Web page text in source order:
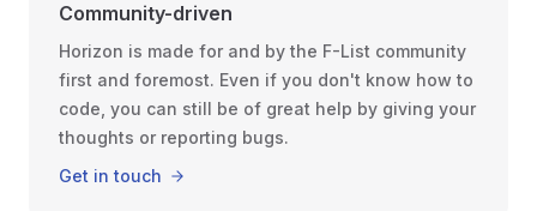
Community-driven
Horizon is made for and by the F-List community
first and foremost. Even if you don't know how to
code, you can still be of great help by giving your
thoughts or reporting bugs.
Get in touch